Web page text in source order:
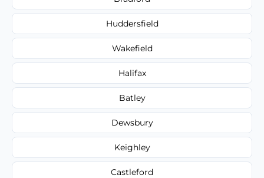
Huddersfield
Wakefield
Halifax
Batley
Dewsbury
Keighley
Castleford